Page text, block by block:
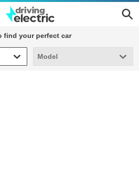
find your perfect car
Model
Model